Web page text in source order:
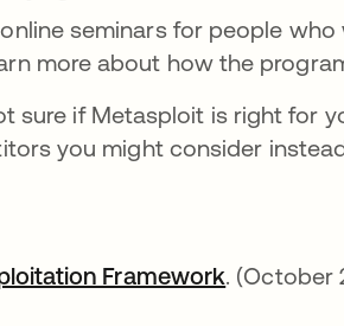
seminars for people
more about how the
sure if Metasploit is right for
you might consider
Frameworkopens in
. (October